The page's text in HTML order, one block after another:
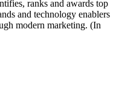
ranks and awards top
and technology enablers
modern marketing. (In